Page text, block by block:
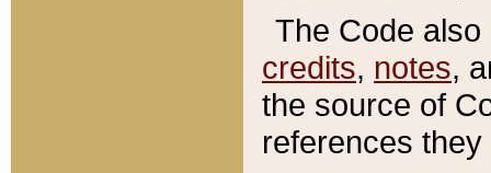
The Code
credits, notes,
the source of
references